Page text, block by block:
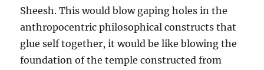
Sheesh. This would blow gaping holes in the
anthropocentric philosophical constructs that
glue self together, it would be like blowing the
foundation of the temple constructed from